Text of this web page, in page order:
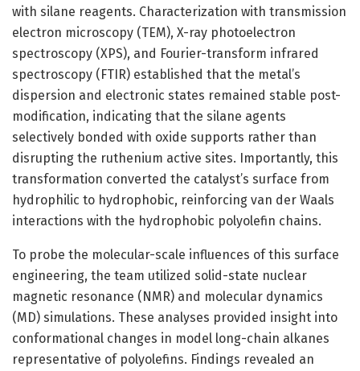
with silane reagents. Characterization with transmission
electron microscopy (TEM), X-ray photoelectron
spectroscopy (XPS), and Fourier-transform infrared
spectroscopy (FTIR) established that the metal’s
dispersion and electronic states remained stable post-
modification, indicating that the silane agents
selectively bonded with oxide supports rather than
disrupting the ruthenium active sites. Importantly, this
transformation converted the catalyst’s surface from
hydrophilic to hydrophobic, reinforcing van der Waals
interactions with the hydrophobic polyolefin chains.
To probe the molecular-scale influences of this surface
engineering, the team utilized solid-state nuclear
magnetic resonance (NMR) and molecular dynamics
(MD) simulations. These analyses provided insight into
conformational changes in model long-chain alkanes
representative of polyolefins. Findings revealed an